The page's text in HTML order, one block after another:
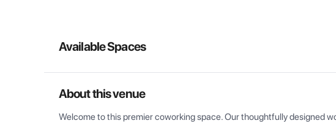
Available Spaces
About this venue
Welcome to this premier coworking space. Our thoughtfully designed